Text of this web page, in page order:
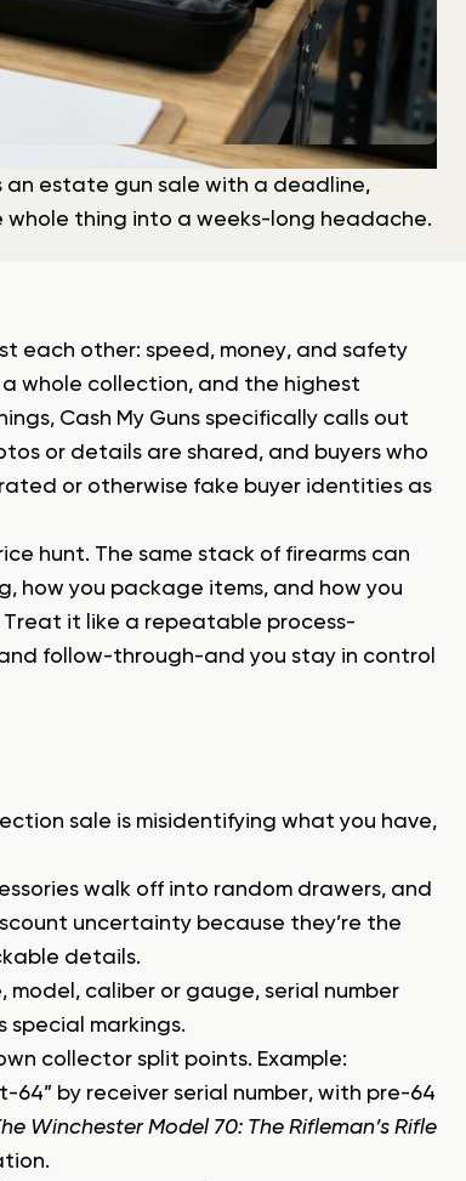
an estate gun sale with a deadline,
whole thing into a weeks-long headache.
each other: speed, money, and safety
whole collection, and the highest
Cash My Guns specifically calls out
or details are shared, and buyers who
or otherwise fake buyer identities as
hunt. The same stack of firearms can
how you package items, and how you
Treat it like a repeatable process-
follow-through-and you stay in control
sale is misidentifying what you have,
walk off into random drawers, and
uncertainty because they’re the
details.
model, caliber or gauge, serial number
special markings.
collector split points. Example:
64” by receiver serial number, with pre-64
Winchester Model 70: The Rifleman’s Rifle